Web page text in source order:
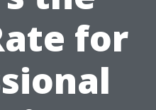
for